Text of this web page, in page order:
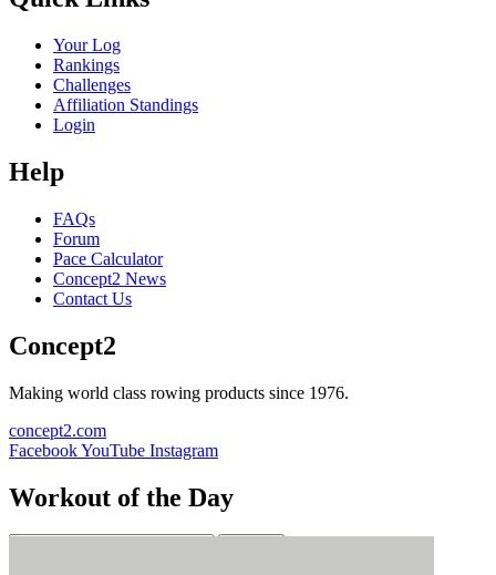
Your Log
Rankings
Challenges
Affiliation Standings
Login
Help
FAQs
Forum
Pace Calculator
Concept2 News
Contact Us
Concept2
Making world class rowing products since 1976.
concept2.com
FacebookYouTube Instagram
Workout of the Day